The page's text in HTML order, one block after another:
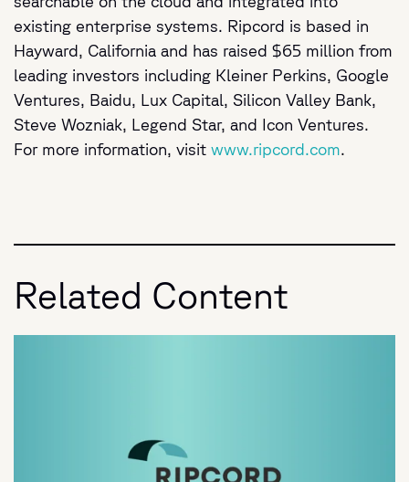
existing enterprise systems. Ripcord is based in
Hayward, California and has raised $65 million from
leading investors including Kleiner Perkins, Google
Ventures, Baidu, Lux Capital, Silicon Valley Bank,
Steve Wozniak, Legend Star, and Icon Ventures.
For more information, visit www.ripcord.com.
Related Content